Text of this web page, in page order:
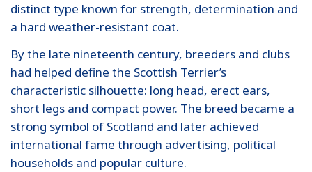
distinct type known for strength, determination and
a hard weather-resistant coat.
By the late nineteenth century, breeders and clubs
had helped define the Scottish Terrier’s
characteristic silhouette: long head, erect ears,
short legs and compact power. The breed became a
strong symbol of Scotland and later achieved
international fame through advertising, political
households and popular culture.